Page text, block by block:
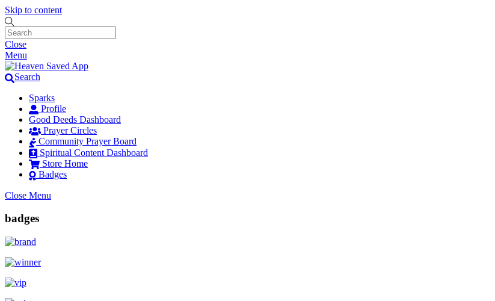
Skip to content
Close
Menu
Search
Sparks
Profile
Good Deeds Dashboard
Prayer Circles
Community Prayer Board
Spiritual Content Dashboard
Store Home
Badges
Close Menu
badges